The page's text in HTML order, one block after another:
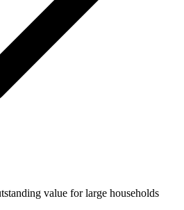
value for large households